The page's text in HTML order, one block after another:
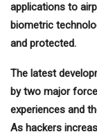
applications to
biometric
and protected.
The latest
by two major
experiences and
As hackers